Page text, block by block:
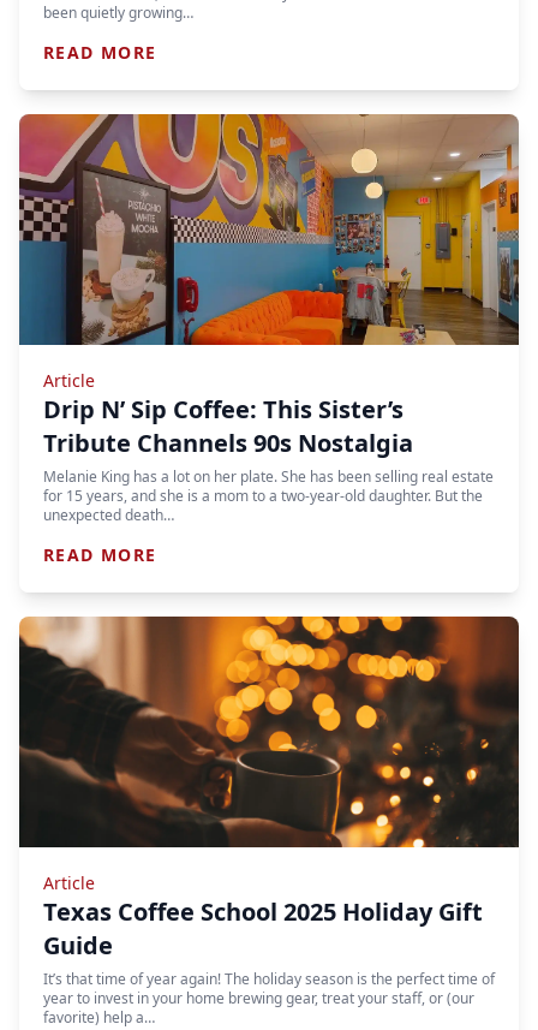
been quietly growing…
READ MORE
Article
Drip N’ Sip Coffee: This Sister’s
Tribute Channels 90s Nostalgia
Melanie King has a lot on her plate. She has been selling real estate
for 15 years, and she is a mom to a two-year-old daughter. But the
unexpected death…
READ MORE
Article
Texas Coffee School 2025 Holiday Gift
Guide
It’s that time of year again! The holiday season is the perfect time of
year to invest in your home brewing gear, treat your staff, or (our
favorite) help a…